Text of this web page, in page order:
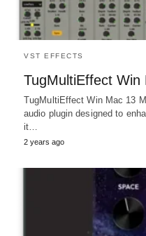
VST EFFECTS
TugMultiEffect Win
TugMultiEffect Win Mac 13
audio plugin designed to
it…
2 years ago